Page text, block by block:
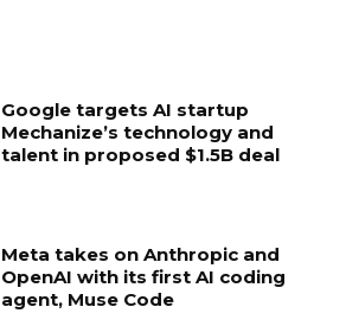
Google targets AI startup
Mechanize’s technology and
talent in proposed $1.5B deal
Meta takes on Anthropic and
OpenAI with its first AI coding
agent, Muse Code